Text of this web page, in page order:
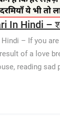
Hindi –
Hindi – If you
of a love
reading sad